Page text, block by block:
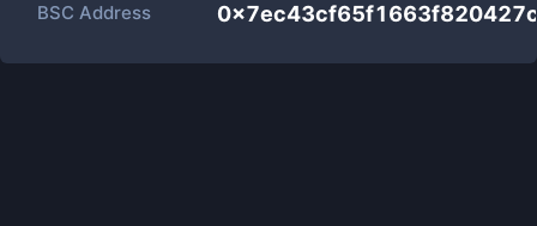
BSC Address